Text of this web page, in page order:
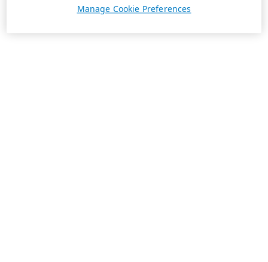
Manage Cookie Preferences